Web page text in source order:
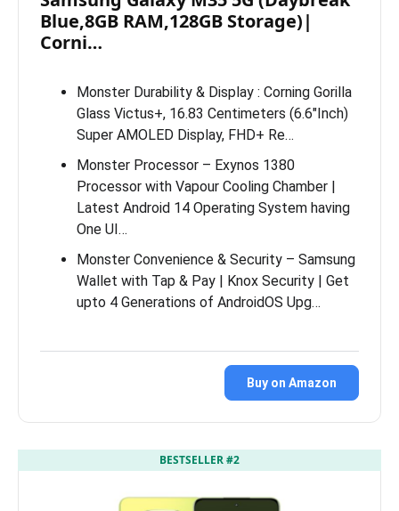
Blue,8GB RAM,128GB Storage)|
Corni…
Monster Durability & Display : Corning Gorilla
Glass Victus+, 16.83 Centimeters (6.6″Inch)
Super AMOLED Display, FHD+ Re…
Monster Processor – Exynos 1380
Processor with Vapour Cooling Chamber |
Latest Android 14 Operating System having
One UI…
Monster Convenience & Security – Samsung
Wallet with Tap & Pay | Knox Security | Get
upto 4 Generations of AndroidOS Upg…
Buy on Amazon
BESTSELLER #2